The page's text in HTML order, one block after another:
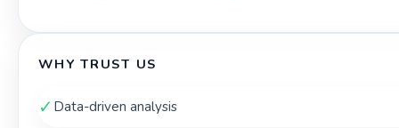
WHY TRUST US
✓ Data-driven analysis